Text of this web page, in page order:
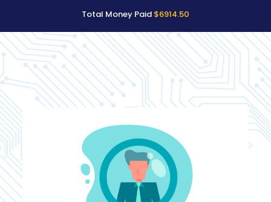
Total Money Paid $6914.50